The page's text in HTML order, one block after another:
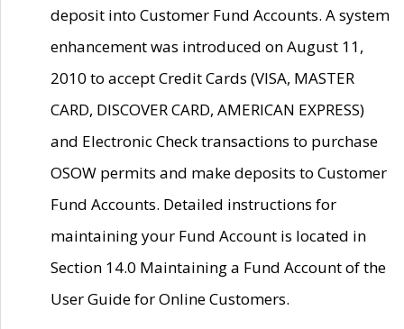
deposit into Customer Fund Accounts. A system
enhancement was introduced on August 11,
2010 to accept Credit Cards (VISA, MASTER
CARD, DISCOVER CARD, AMERICAN EXPRESS)
and Electronic Check transactions to purchase
OSOW permits and make deposits to Customer
Fund Accounts. Detailed instructions for
maintaining your Fund Account is located in
Section 14.0 Maintaining a Fund Account of the
User Guide for Online Customers.